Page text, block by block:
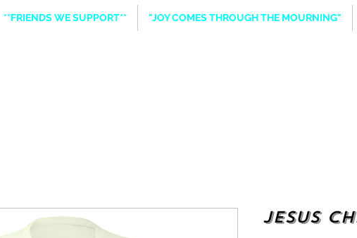
**FRIENDS WE SUPPORT** "JOY COMES THROUGH THE MOURNING"
Jesus